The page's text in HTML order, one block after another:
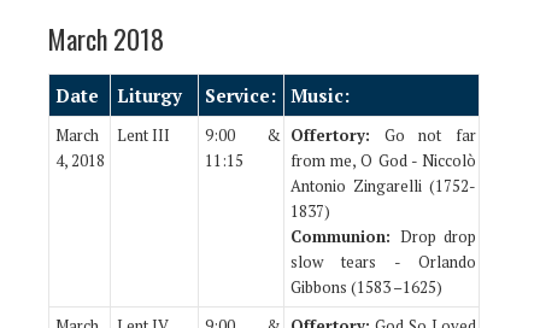
March 2018
Date Liturgy Service: Music:
March
4, 2018
Lent III
9:00 &
11:15
Offertory: Go not far
from me, O God - Niccolò
Antonio Zingarelli (1752-
1837)
Communion: Drop drop
slow tears - Orlando
Gibbons (1583 –1625)